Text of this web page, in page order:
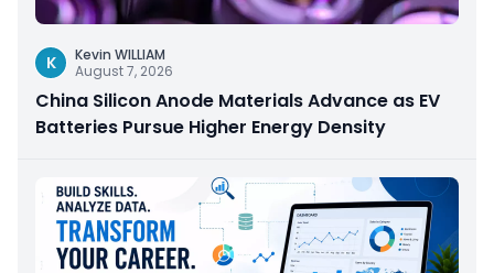
K
Kevin WILLIAM
August 7, 2026
China Silicon Anode Materials Advance as EV
Batteries Pursue Higher Energy Density